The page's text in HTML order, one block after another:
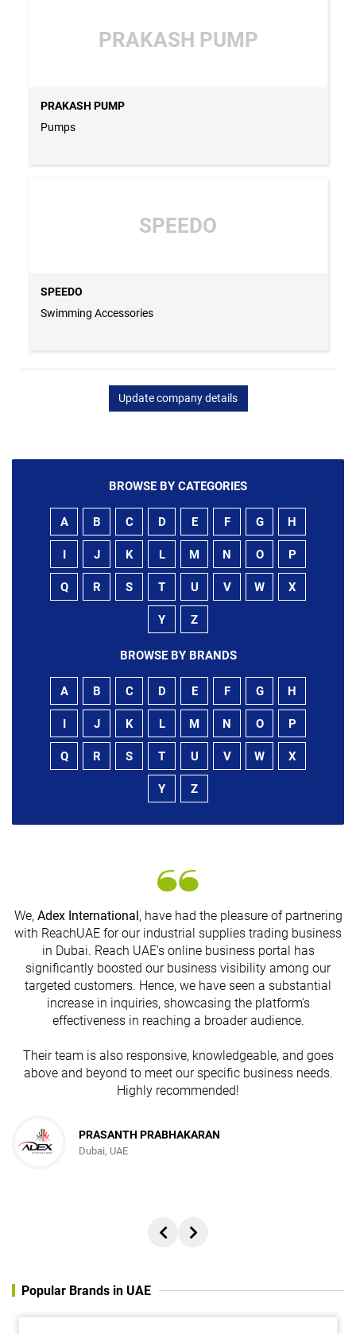
PRAKASH PUMP
PRAKASH PUMP
Pumps
SPEEDO
SPEEDO
Swimming Accessories
Update company details
BROWSE BY CATEGORIES
A B C D E F G H
I J K L M N O P
Q R S T U V W X
Y Z
BROWSE BY BRANDS
A B C D E F G H
I J K L M N O P
Q R S T U V W X
Y Z
We, Adex International , have had the pleasure of partnering
with ReachUAE for our industrial supplies trading business
in Dubai. Reach UAE's online business portal has
significantly boosted our business visibility among our
targeted customers. Hence, we have seen a substantial
increase in inquiries, showcasing the platform's
effectiveness in reaching a broader audience.
Their team is also responsive, knowledgeable, and goes
above and beyond to meet our specific business needs.
Highly recommended!
PRASANTH PRABHAKARAN
Dubai, UAE
Popular Brands in UAE